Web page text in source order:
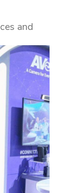
and